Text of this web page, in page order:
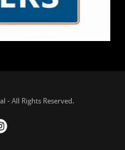
- All Rights Reserved.